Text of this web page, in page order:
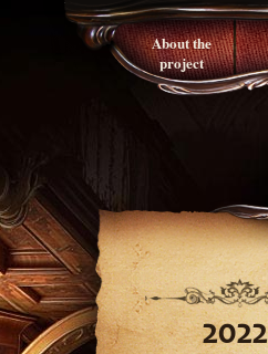
About the
project
2022